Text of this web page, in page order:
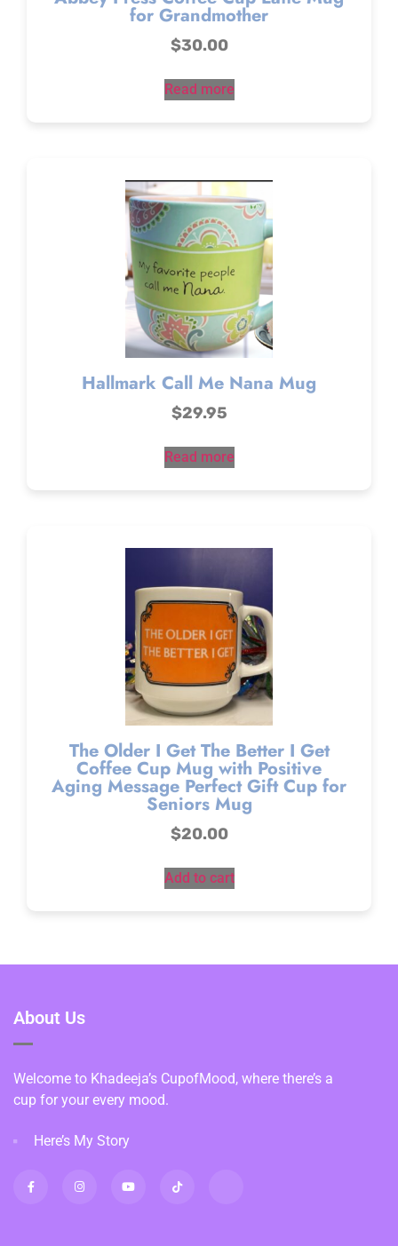
for Grandmother
$30.00
Read more
Hallmark Call Me Nana Mug
$29.95
Read more
The Older I Get The Better I Get
Coffee Cup Mug with Positive
Aging Message Perfect Gift Cup for
Seniors Mug
$20.00
Add to cart
About Us
Welcome to Khadeeja’s CupofMood, where there’s a
cup for your every mood.
Here’s My Story